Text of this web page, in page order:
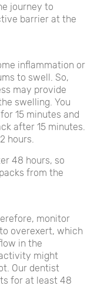
journey to
barrier at the
inflammation or
to swell. So,
may provide
swelling. You
15 minutes and
after 15 minutes.
hours.
48 hours, so
from the
monitor
overexert, which
in the
might
Our dentist
for at least 48